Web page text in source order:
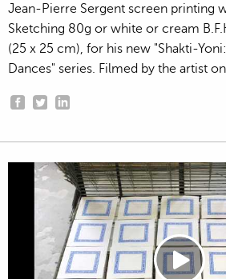
Jean-Pierre Sergent screen printing
Sketching 80g or white or cream
(25 x 25 cm), for his new "Shakti-
Dances" series. Filmed by the artist